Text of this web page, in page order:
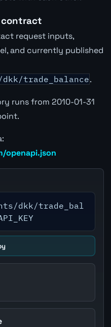
contract
request inputs,
and currently published
trade_balance.
runs from 2010-01-31
openapi.json
dkk/trade_bal